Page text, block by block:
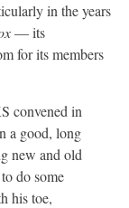
in the years
— its
for its members
convened in
a good, long
new and old
do some
his toe,